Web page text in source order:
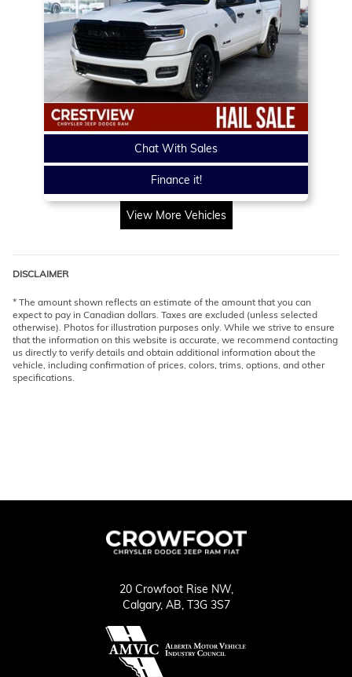
Chat With Sales
Finance it!
View More Vehicles
DISCLAIMER
* The amount shown reflects an estimate of the amount that you can
expect to pay in Canadian dollars. Taxes are excluded (unless selected
otherwise). Photos for illustration purposes only. While we strive to ensure
that the information on this website is accurate, we recommend contacting
us directly to verify details and obtain additional information about the
vehicle, including confirmation of prices, colors, trims, options, and other
specifications.
20 Crowfoot Rise NW,
Calgary, AB, T3G 3S7